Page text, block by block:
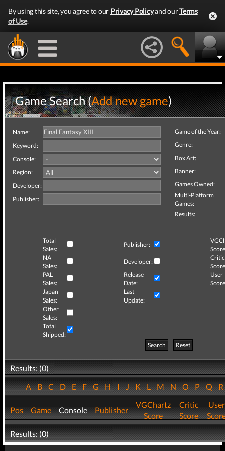
By using this site, you agree to our Privacy Policyand ourTerms
of Use.
Game Search (Add new game)
Name:
Keyword:
Console:
Region:
Developer:
Publisher:
Game of the Year:
Genre:
Box Art:
Banner:
Games Owned:
Multi-Platform
Games:
Results:
Total
Sales:
Publisher:
NA
Sales:
Developer:
Critic
PAL
Sales:
Release
Date:
User
Japan
Sales:
Last
Update:
Other
Sales:
Total
Shipped:
Search
Reset
Results: (0)
ABCDEFGHIJKLMNOPQ
Pos Game Console Publisher
VGChartz
Score
Critic
Score
User
Results: (0)